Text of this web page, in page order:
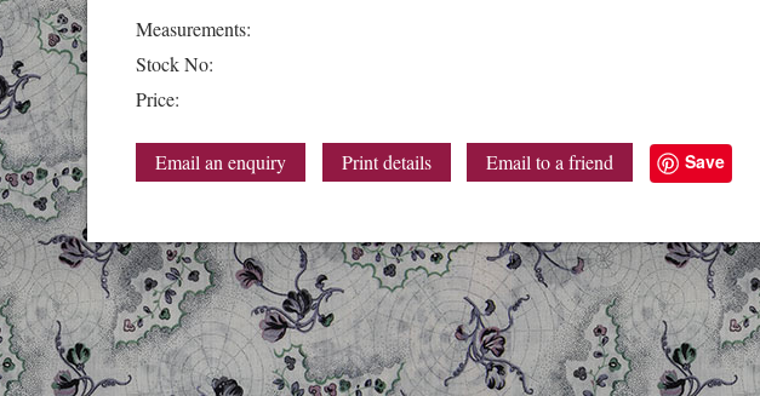
Measurements:
Stock No:
Price:
Email an enquiry Print details Email to a friend Save